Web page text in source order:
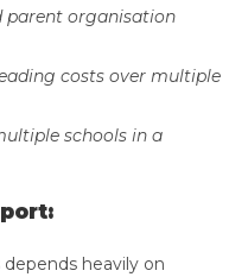
parent organisation
costs over multiple
schools in a
heavily on